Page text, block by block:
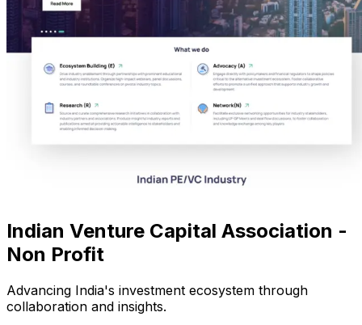
Indian Venture Capital Association -
Non Profit
Advancing India's investment ecosystem through
collaboration and insights.